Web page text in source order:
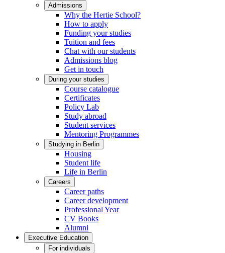
Admissions
Why the Hertie School?
How to apply
Funding your studies
Tuition and fees
Chat with our students
Admissions blog
Get in touch
During your studies
Course catalogue
Certificates
Policy Lab
Study abroad
Student services
Mentoring Programmes
Studying in Berlin
Housing
Student life
Life in Berlin
Careers
Career paths
Career development
Professional Year
CV Books
Alumni
Executive Education
For individuals